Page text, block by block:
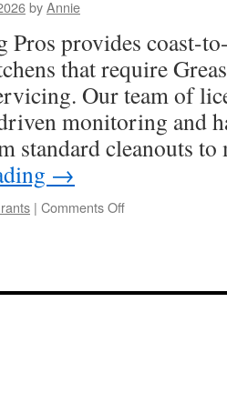
byAnnie
Pros provides coast-
that require
Our team of
monitoring and
standard cleanouts
→
| Comments Offon
Norwalk